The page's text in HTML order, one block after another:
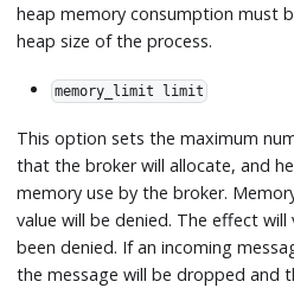
heap memory consumption must
heap size of the process.
memory_limit limit
This option sets the maximum
that the broker will allocate, and
memory use by the broker.
value will be denied. The effect
been denied. If an incoming
the message will be dropped and